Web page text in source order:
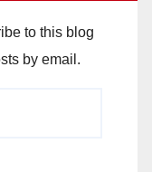
to this blog
by email.